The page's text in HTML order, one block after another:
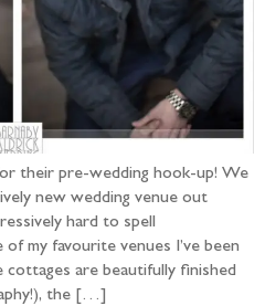
their pre-wedding hook-up! We
new wedding venue out
hard to spell
my favourite venues I’ve been
are beautifully finished
the […]